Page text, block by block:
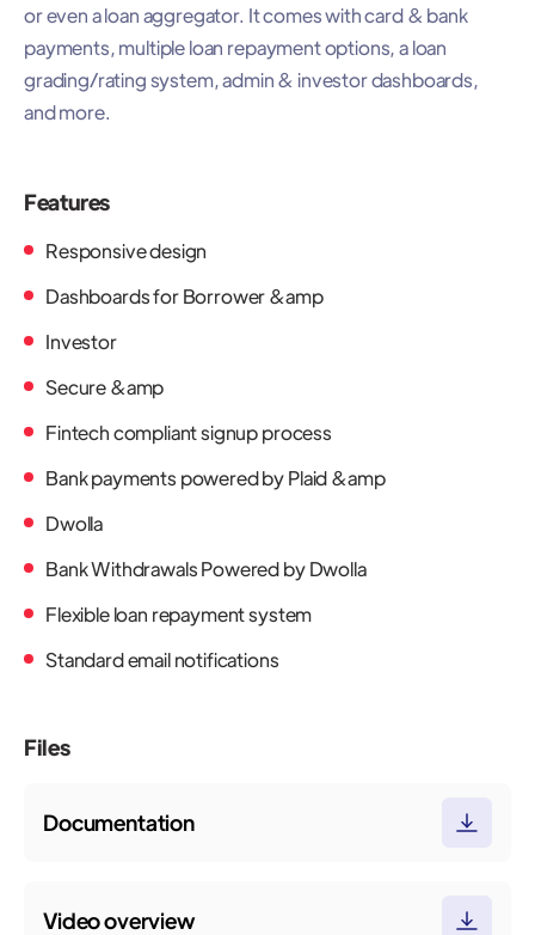
or even a loan aggregator. It comes with card & bank
payments, multiple loan repayment options, a loan
grading/rating system, admin & investor dashboards,
and more.
Features
Responsive design
Dashboards for Borrower &amp
Investor
Secure &amp
Fintech compliant signup process
Bank payments powered by Plaid &amp
Dwolla
Bank Withdrawals Powered by Dwolla
Flexible loan repayment system
Standard email notifications
Files
Documentation
Video overview